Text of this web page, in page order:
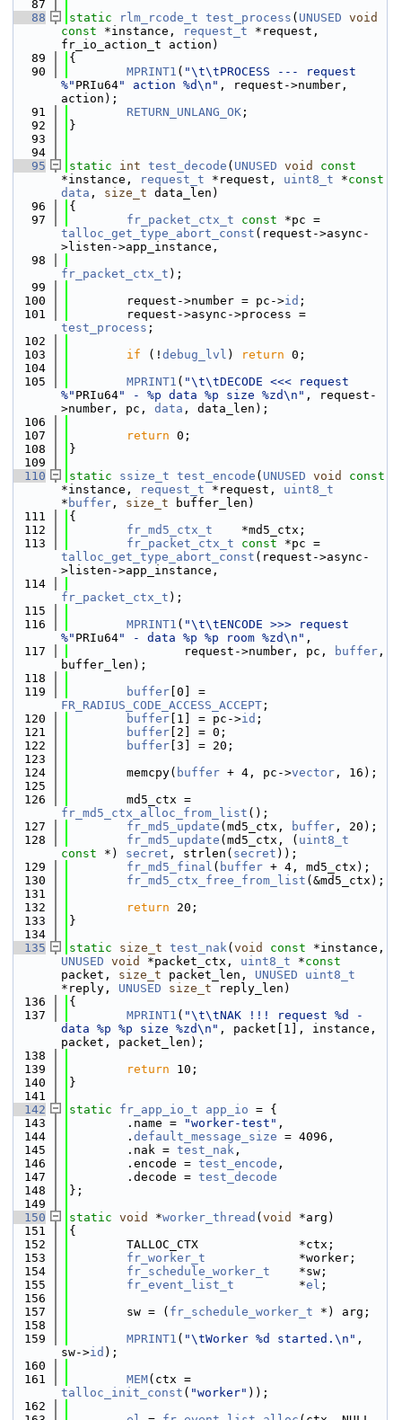
   87
   88
static rlm_rcode_t test_process ( UNUSED void
const *instance, request_t *request,
fr_io_action_t action)
   89
{
   90
MPRINT1 ( "\t\tPROCESS --- request
%" PRIu64" action %d\n" , request->number,
action);
   91
RETURN_UNLANG_OK ;
   92
}
   93
   94
   95
static int test_decode ( UNUSED void
const
*instance,
request_t *request, uint8_t *const
data , size_t data_len)
   96
{
   97
fr_packet_ctx_t const
talloc_get_type_abort_const (request->async-
>listen->app_instance,
   98
fr_packet_ctx_t );
   99
  100
        request->number = pc->
id ;
  101
test_process ;
  102
  103
if (! debug_lvl ) return 0;
  104
  105
MPRINT1 ( "\t\tDECODE <<< request
%" PRIu64" - %p data %p size %zd\n" , request-
>number, pc, data , data_len);
  106
  107
return 0;
  108
}
  109
  110
static ssize_t test_encode ( UNUSED void
const
*instance,
request_t *request, uint8_t
* buffer , size_t buffer_len)
  111
{
  112
fr_md5_ctx_t
    *md5_ctx;
  113
fr_packet_ctx_t const
talloc_get_type_abort_const (request->async-
>listen->app_instance,
  114
fr_packet_ctx_t );
  115
  116
MPRINT1 ( "\t\tENCODE >>> request
%" PRIu64" - data %p %p room %zd\n" ,
  117
                request->number, pc,
buffer ,
buffer_len);
  118
  119
buffer
FR_RADIUS_CODE_ACCESS_ACCEPT ;
  120
buffer [1] = pc->id ;
  121
buffer [2] = 0;
  122
buffer [3] = 20;
  123
  124
        memcpy(
buffer + 4, pc->vector , 16);
  125
  126
fr_md5_ctx_alloc_from_list ();
  127
fr_md5_update (md5_ctx, buffer , 20);
  128
fr_md5_update (md5_ctx, ( uint8_t
const *) secret , strlen( secret ));
  129
fr_md5_final ( buffer + 4, md5_ctx);
  130
fr_md5_ctx_free_from_list (&md5_ctx);
  131
  132
return 20;
  133
}
  134
  135
static size_t test_nak( void const
UNUSED void *packet_ctx, uint8_t *const
packet, size_t packet_len, UNUSED
uint8_t
*reply, UNUSED size_t reply_len)
  136
{
  137
MPRINT1 ( "\t\tNAK !!! request %d -
data %p %p size %zd\n" , packet[1], instance,
packet, packet_len);
  138
  139
return 10;
  140
}
  141
  142
static fr_app_io_t app_io = {
  143
        .name =
"worker-test" ,
  144
        .
default_message_size = 4096,
  145
        .nak =
test_nak ,
  146
        .encode =
test_encode ,
  147
        .decode =
test_decode
  148
};
  149
  150
static void *worker_thread ( void
*arg)
  151
{
  152
        TALLOC_CTX              *ctx;
  153
fr_worker_t
             *worker;
  154
fr_schedule_worker_t
    *sw;
  155
fr_event_list_t
         *
el ;
  156
  157
        sw = (
fr_schedule_worker_t *) arg;
  158
  159
MPRINT1 ( "\tWorker %d started.\n" ,
sw->id );
  160
  161
MEM
talloc_init_const ( "worker" ));
  162